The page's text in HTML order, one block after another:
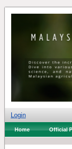
Login
Home Official